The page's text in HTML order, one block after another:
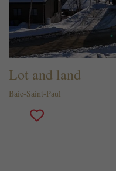
Lot and land
Baie-Saint-Paul